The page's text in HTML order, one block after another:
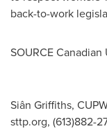
back-to-work
SOURCE
Siân Griffiths,
sttp.org, (613)882-